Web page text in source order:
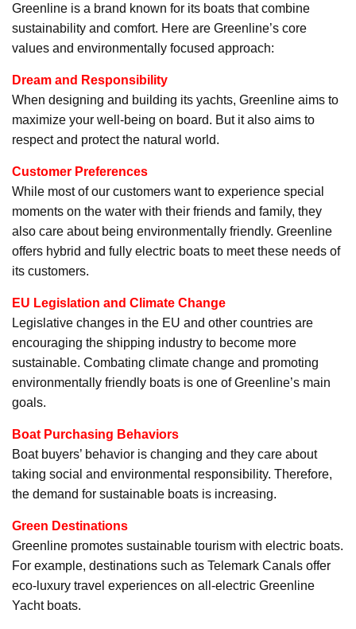
Greenline is a brand known for its boats that combine
sustainability and comfort. Here are Greenline’s core
values and environmentally focused approach:
Dream and Responsibility
When designing and building its yachts, Greenline aims to
maximize your well-being on board. But it also aims to
respect and protect the natural world.
Customer Preferences
While most of our customers want to experience special
moments on the water with their friends and family, they
also care about being environmentally friendly. Greenline
offers hybrid and fully electric boats to meet these needs of
its customers.
EU Legislation and Climate Change
Legislative changes in the EU and other countries are
encouraging the shipping industry to become more
sustainable. Combating climate change and promoting
environmentally friendly boats is one of Greenline’s main
goals.
Boat Purchasing Behaviors
Boat buyers’ behavior is changing and they care about
taking social and environmental responsibility. Therefore,
the demand for sustainable boats is increasing.
Green Destinations
Greenline promotes sustainable tourism with electric boats.
For example, destinations such as Telemark Canals offer
eco-luxury travel experiences on all-electric Greenline
Yacht boats.